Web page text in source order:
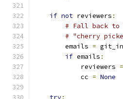
if not reviewers :
# Fall back
# "cherry
        emails
=
if emails :
            reviewers
=
            cc
= None
try: